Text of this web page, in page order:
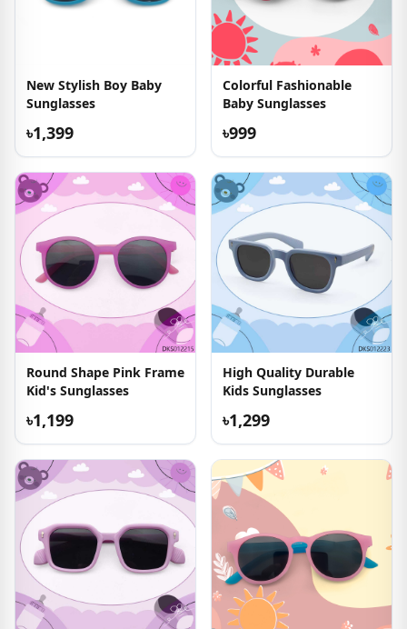
New Stylish Boy Baby
Sunglasses
৳1,399
Colorful Fashionable
Baby Sunglasses
৳999
Round Shape Pink Frame
Kid's Sunglasses
৳1,199
High Quality Durable
Kids Sunglasses
৳1,299